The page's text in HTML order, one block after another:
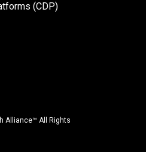
(CDP)
Alliance™ All Rights